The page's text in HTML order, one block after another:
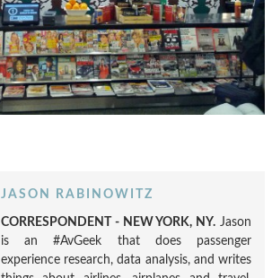
JASON RABINOWITZ
CORRESPONDENT - NEW YORK, NY. Jason
is an #AvGeek that does passenger
experience research, data analysis, and writes